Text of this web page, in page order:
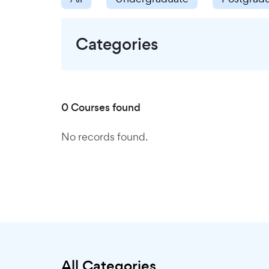
Categories
0 Courses found
No records found.